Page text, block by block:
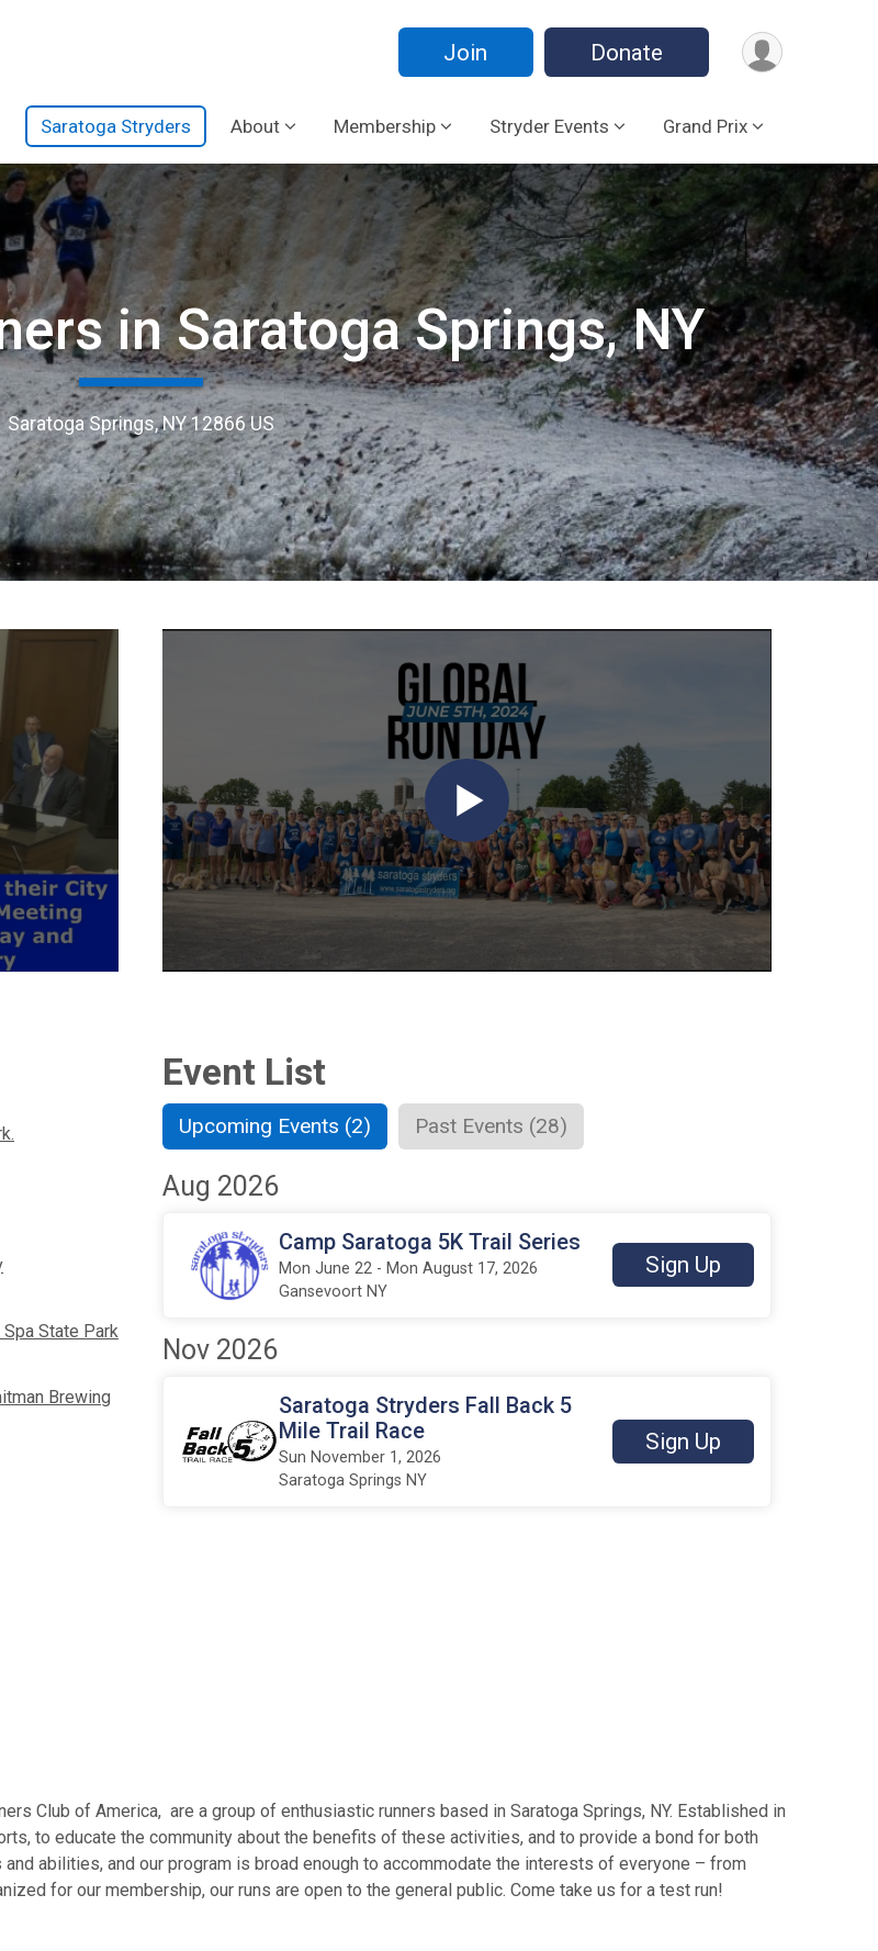
Join Donate
Saratoga Stryders About Membership Stryder Events Grand Prix
in Saratoga Springs, NY
Saratoga Springs, NY 12866 US
State Park
Brewing
Event List
Upcoming Events (2) Past Events (28)
Aug 2026
Camp Saratoga 5K Trail Series
Mon June 22 - Mon August 17, 2026
Gansevoort NY
Sign Up
Nov 2026
Saratoga Stryders Fall Back 5
Mile Trail Race
Sun November 1, 2026
Saratoga Springs NY
Sign Up
Club of America, are a group of enthusiastic runners based in Saratoga Springs, NY. Established in
to educate the community about the benefits of these activities, and to provide a bond for both
abilities, and our program is broad enough to accommodate the interests of everyone – from
for our membership, our runs are open to the general public. Come take us for a test run!